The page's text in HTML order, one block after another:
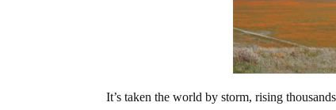
It’s taken the world by storm, rising